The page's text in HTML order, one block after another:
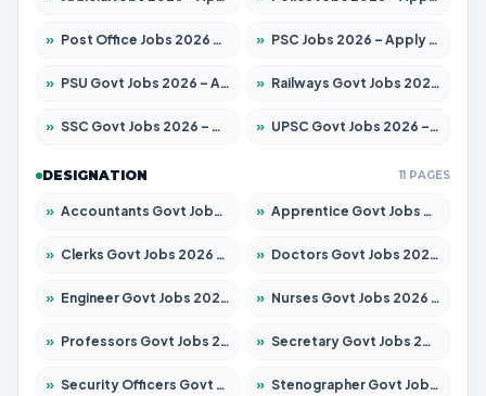
» Post Office Jobs 2026 – Apply Online » PSC Jobs 2026 – Apply for 3079 Posts
» PSU Govt Jobs 2026 – Apply for 11098 Posts » Railways Govt Jobs 2026 – Apply for 13537 Posts
» SSC Govt Jobs 2026 – Apply for 14312 Posts » UPSC Govt Jobs 2026 – Apply for 868 Posts
DESIGNATION 11 PAGES
» Accountants Govt Jobs 2026 – Apply for 2537 Posts » Apprentice Govt Jobs 2026 – Apply for 15156 Posts
» Clerks Govt Jobs 2026 – Apply for 12151 Posts » Doctors Govt Jobs 2026 – Apply for 573 Posts
» Engineer Govt Jobs 2026 – Apply for 9968 Posts » Nurses Govt Jobs 2026 – Apply for 3109 Posts
» Professors Govt Jobs 2026 – Apply for 1492 Posts » Secretary Govt Jobs 2026 – Apply for 106 Posts
» Security Officers Govt Jobs 2026 – Apply for 14 Posts » Stenographer Govt Jobs 2026 – Apply for 777 Posts